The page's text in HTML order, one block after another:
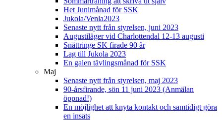
Het Junimånad för SSK
Jukola/Venla2023
Senaste nytt från styrelsen, juni 2023
Augustiläger vid Charlottendal 12-13 augusti
Snättringe SK firade 90 år
Lag till Jukola 2023
En galen tävlingsmånad för SSK
Maj
Senaste nytt från styrelsen, maj 2023
90-årsfirande, sön 11 juni 2023 (Anmälan
öppnad!)
En möjlighet att knyta kontakt och samtidigt göra
en insats